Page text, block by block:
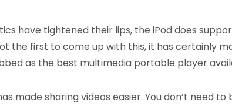
have tightened their lips, the iPod does
the first to come up with this, it has certainly
as the best multimedia portable player
made sharing videos easier. You don’t need to